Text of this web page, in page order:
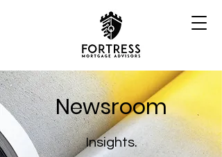
Newsroom
Insights.